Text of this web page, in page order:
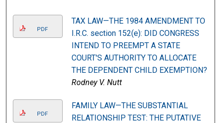
PDF
TAX LAW—THE 1984 AMENDMENT TO
I.R.C. section 152(e): DID CONGRESS
INTEND TO PREEMPT A STATE
COURT'S AUTHORITY TO ALLOCATE
THE DEPENDENT CHILD EXEMPTION?
Rodney V. Nutt
PDF
FAMILY LAW—THE SUBSTANTIAL
RELATIONSHIP TEST: THE PUTATIVE